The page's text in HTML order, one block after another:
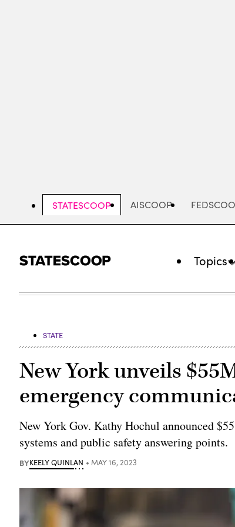
STATESCOOP AISCOOP
Topics
STATE
New York unveils
emergency
New York Gov. Kathy Hochul announced
systems and public safety answering points.
BYKEELY QUINLAN MAY 16, 2023